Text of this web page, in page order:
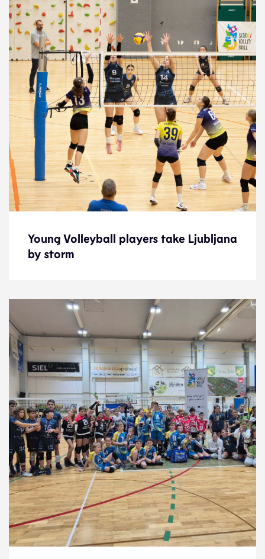
Young Volleyball players take Ljubljana
by storm
Young Volleyball players take Ljubljana
by storm